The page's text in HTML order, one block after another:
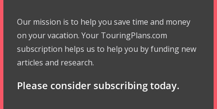
Our mission is to help you save time and money
on your vacation. Your TouringPlans.com
subscription helps us to help you by funding new
articles and research.
Please consider subscribing today.